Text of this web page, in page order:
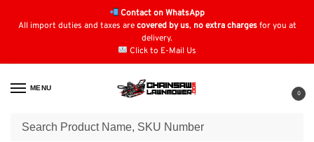
Contact on WhatsApp
All import duties and taxes arecovered by us, no extra chargesfor you at
delivery.
Click to E-Mail Us
MENU
0
Home / Solenoids / Snapper Solenoids